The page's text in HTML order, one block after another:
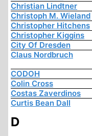
Christian Lindtner
Christoph M. Wieland
Christopher Hitchens
Christopher Kiggins
City Of Dresden
Claus Nordbruch
CODOH
Colin Cross
Costas Zaverdinos
Curtis Bean Dall
D